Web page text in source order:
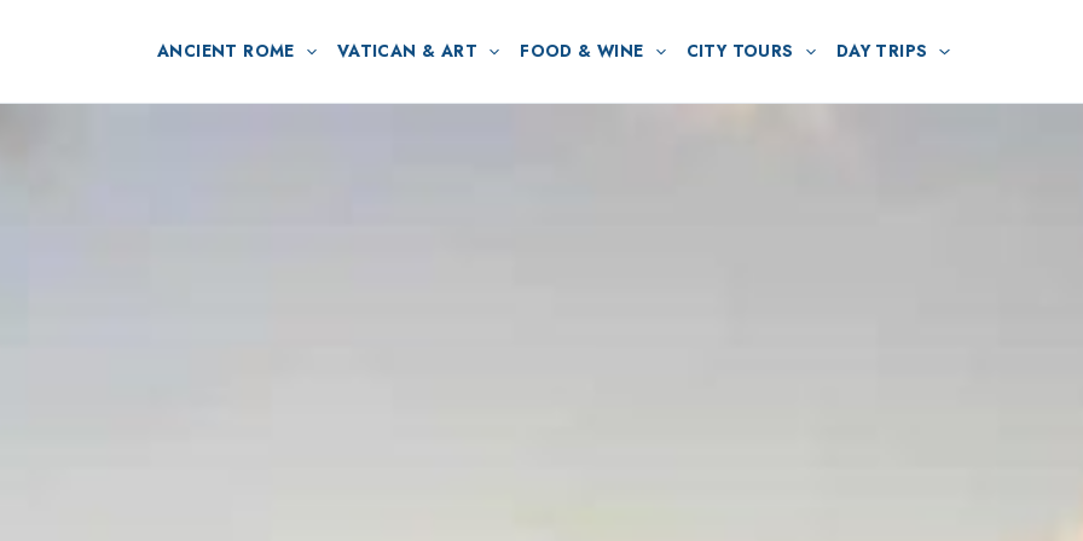
ANCIENT ROME VATICAN & ART FOOD & WINE CITY TOURS DAY TRIPS